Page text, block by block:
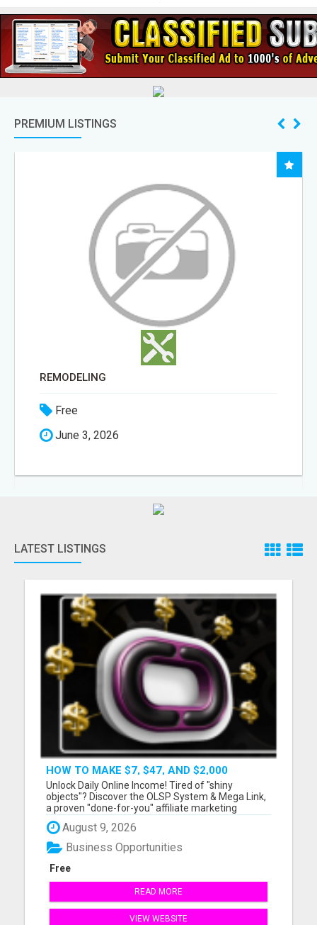
PREMIUM LISTINGS
REMODELING
Free
June 3, 2026
LATEST LISTINGS
HOW TO MAKE $7, $47, AND $2,000
COMMISSIONS FOR LIFE!
Unlock Daily Online Income! Tired of "shiny
objects"? Discover the OLSP System & Mega Link,
a proven "done-for-you" affiliate marketing
solution. Generate lifetime commissions, even
high-ticket sales, with zero tech skills or selling
experience. Get free traffic training & join a
170,000+ me...
August 9, 2026
Free
Business Opportunities
READ MORE
VIEW WEBSITE